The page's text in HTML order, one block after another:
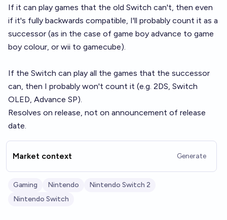
If it can play games that the old Switch can't, then even
if it's fully backwards compatible, I'll probably count it as a
successor (as in the case of game boy advance to game
boy colour, or wii to gamecube).
If the Switch can play all the games that the successor
can, then I probably won't count it (e.g. 2DS, Switch
OLED, Advance SP).
Resolves on release, not on announcement of release
date.
Market context Generate
Gaming Nintendo
Nintendo Switch 2
Nintendo Switch